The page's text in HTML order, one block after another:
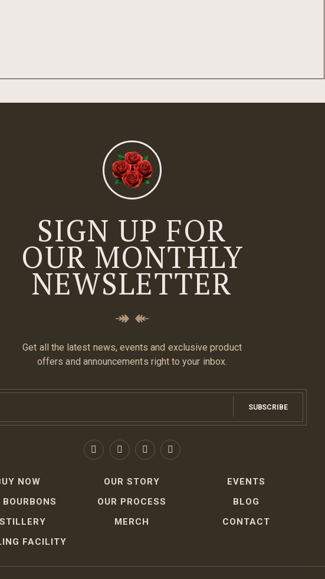
SIGN UP FOR
OUR MONTHLY
NEWSLETTER
Get all the latest news, events and exclusive product
offers and announcements right to your inbox.
SUBSCRIBE
NOW
BOURBONS
FACILITY
OUR STORY
OUR PROCESS
MERCH
EVENTS
BLOG
CONTACT